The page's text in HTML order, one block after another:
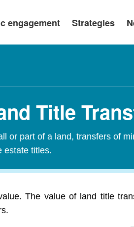
engagement Strategies
Title
or part of a land, transfers of
estate titles.
The value of land title